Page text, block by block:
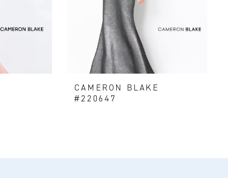
CAMERON BLAKE
#220647